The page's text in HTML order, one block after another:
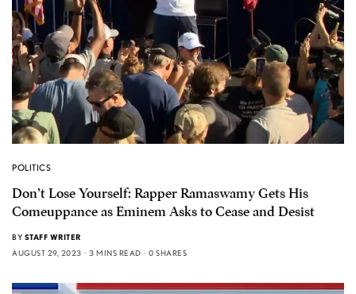
POLITICS
Don’t Lose Yourself: Rapper Ramaswamy Gets His
Comeuppance as Eminem Asks to Cease and Desist
BY STAFF WRITER
AUGUST 29, 2023
3 MINS READ 0 SHARES